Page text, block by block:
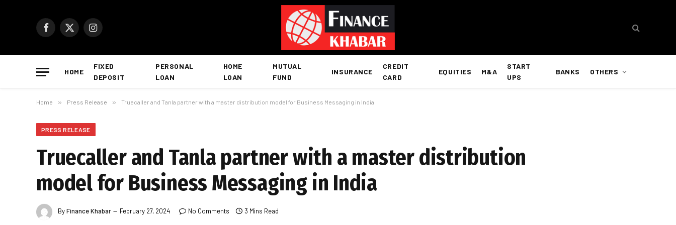
Facebook
X
Instagram
HOME
FIXED
DEPOSIT
PERSONAL
LOAN
HOME
LOAN
MUTUAL
FUND
INSURANCE
CREDIT
CARD
EQUITIES M&A
START
UPS
BANKS OTHERS
Home » Press Release » Truecaller and Tanla partner with a master distribution model for Business Messaging in India
PRESS RELEASE
Truecaller and Tanla partner with a master distribution
model for Business Messaging in India
ByFinance Khabar February 27, 2024 No Comments 3 Mins Read